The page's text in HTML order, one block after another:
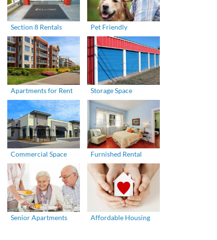
Section 8 Rentals Pet Friendly
Apartments for Rent Storage Space
Commercial Space Furnished Rental
Senior Apartments Affordable Housing